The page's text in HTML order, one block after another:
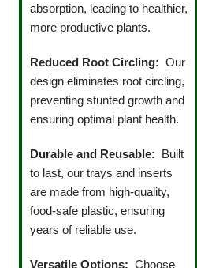
absorption, leading to healthier,
more productive plants.
Reduced Root Circling: Our
design eliminates root circling,
preventing stunted growth and
ensuring optimal plant health.
Durable and Reusable: Built
to last, our trays and inserts
are made from high-quality,
food-safe plastic, ensuring
years of reliable use.
Versatile Options: Choose